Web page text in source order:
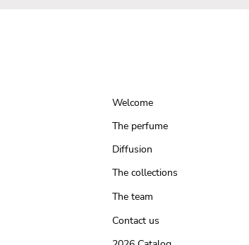
Welcome
The perfume
Diffusion
The collections
The team
Contact us